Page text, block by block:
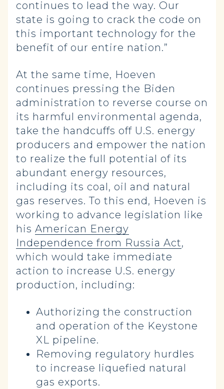
continues to lead the way. Our
state is going to crack the code on
this important technology for the
benefit of our entire nation.”
At the same time, Hoeven
continues pressing the Biden
administration to reverse course on
its harmful environmental agenda,
take the handcuffs off U.S. energy
producers and empower the nation
to realize the full potential of its
abundant energy resources,
including its coal, oil and natural
gas reserves. To this end, Hoeven is
working to advance legislation like
his American Energy
Independence from Russia Act,
which would take immediate
action to increase U.S. energy
production, including:
Authorizing the construction
and operation of the Keystone
XL pipeline.
Removing regulatory hurdles
to increase liquefied natural
gas exports.